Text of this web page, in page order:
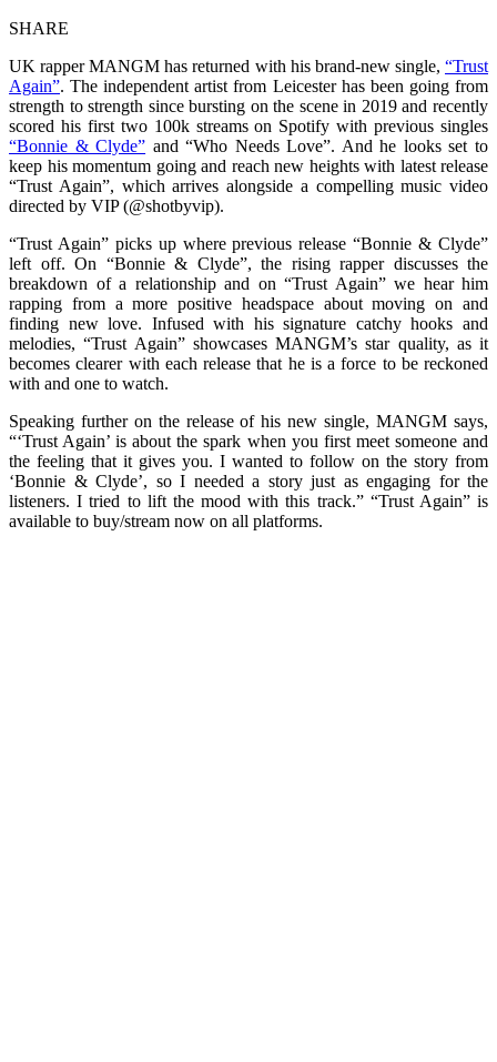
SHARE
UK rapper MANGM has returned with his brand-new single, “Trust
Again”. The independent artist from Leicester has been going from
strength to strength since bursting on the scene in 2019 and recently
scored his first two 100k streams on Spotify with previous singles
“Bonnie & Clyde” and “Who Needs Love”. And he looks set to
keep his momentum going and reach new heights with latest release
“Trust Again”, which arrives alongside a compelling music video
directed by VIP (@shotbyvip).
“Trust Again” picks up where previous release “Bonnie & Clyde”
left off. On “Bonnie & Clyde”, the rising rapper discusses the
breakdown of a relationship and on “Trust Again” we hear him
rapping from a more positive headspace about moving on and
finding new love. Infused with his signature catchy hooks and
melodies, “Trust Again” showcases MANGM’s star quality, as it
becomes clearer with each release that he is a force to be reckoned
with and one to watch.
Speaking further on the release of his new single, MANGM says,
“‘Trust Again’ is about the spark when you first meet someone and
the feeling that it gives you. I wanted to follow on the story from
‘Bonnie & Clyde’, so I needed a story just as engaging for the
listeners. I tried to lift the mood with this track.” “Trust Again” is
available to buy/stream now on all platforms.